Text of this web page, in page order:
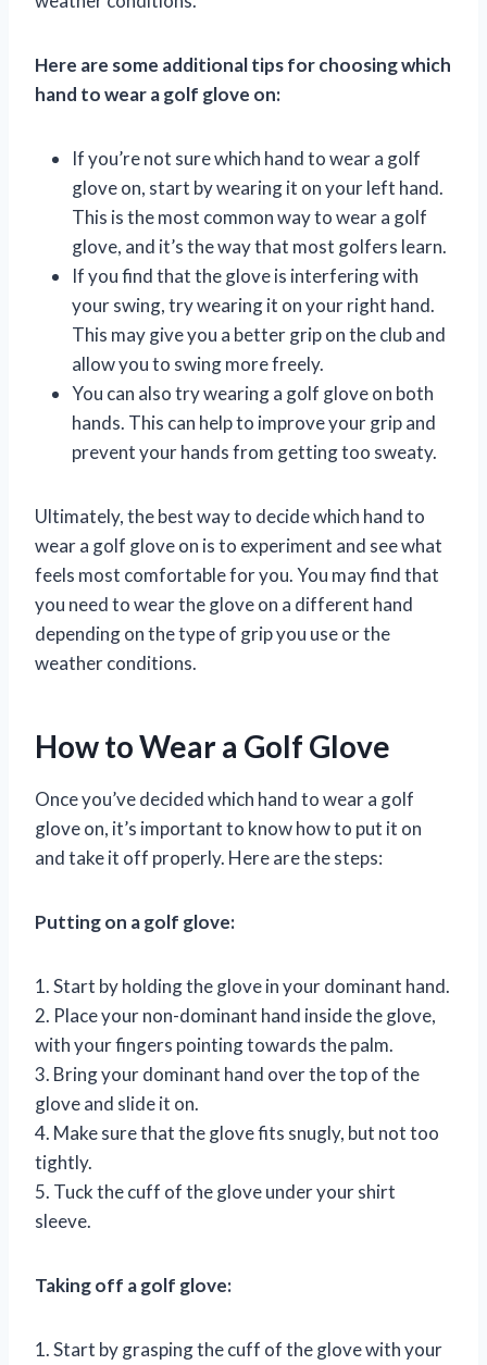
Here are some additional tips for choosing which
hand to wear a golf glove on:
If you’re not sure which hand to wear a golf
glove on, start by wearing it on your left hand.
This is the most common way to wear a golf
glove, and it’s the way that most golfers learn.
If you find that the glove is interfering with
your swing, try wearing it on your right hand.
This may give you a better grip on the club and
allow you to swing more freely.
You can also try wearing a golf glove on both
hands. This can help to improve your grip and
prevent your hands from getting too sweaty.
Ultimately, the best way to decide which hand to
wear a golf glove on is to experiment and see what
feels most comfortable for you. You may find that
you need to wear the glove on a different hand
depending on the type of grip you use or the
weather conditions.
How to Wear a Golf Glove
Once you’ve decided which hand to wear a golf
glove on, it’s important to know how to put it on
and take it off properly. Here are the steps:
Putting on a golf glove:
1. Start by holding the glove in your dominant hand.
2. Place your non-dominant hand inside the glove,
with your fingers pointing towards the palm.
3. Bring your dominant hand over the top of the
glove and slide it on.
4. Make sure that the glove fits snugly, but not too
tightly.
5. Tuck the cuff of the glove under your shirt
sleeve.
Taking off a golf glove:
1. Start by grasping the cuff of the glove with your